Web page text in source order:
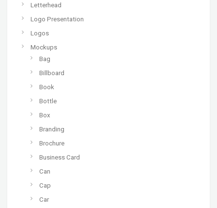
Letterhead
Logo Presentation
Logos
Mockups
Bag
Billboard
Book
Bottle
Box
Branding
Brochure
Business Card
Can
Cap
Car